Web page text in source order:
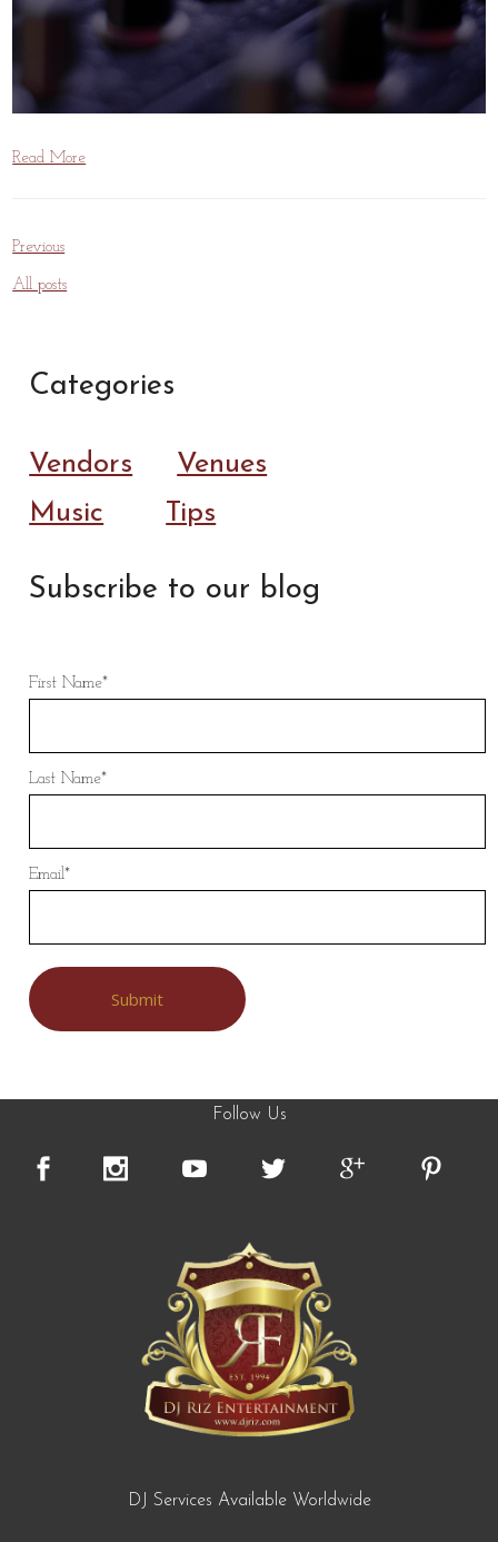
Read More
Previous
All posts
Categories
Vendors
Venues
Music
Tips
Subscribe to our blog
First Name*
Last Name*
Email*
Follow Us
DJ Services Available Worldwide